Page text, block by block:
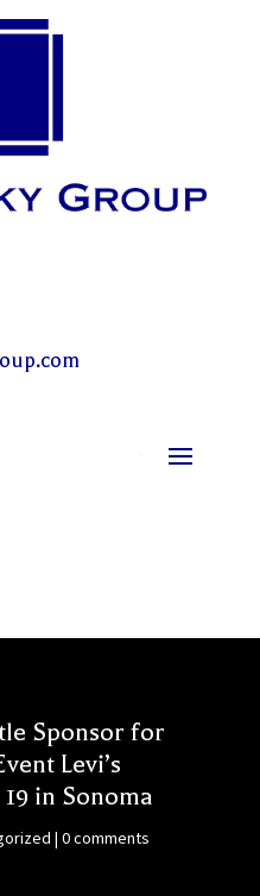
Sponsor for
Levi’s
in Sonoma
| 0 comments